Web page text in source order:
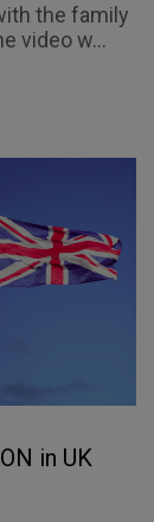
the family
video w...
in UK